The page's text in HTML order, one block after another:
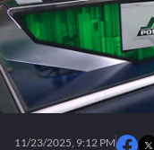
11/23/2025, 9:12 PM